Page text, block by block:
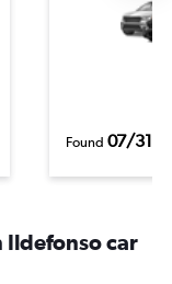
Found 07/31/
Ildefonso car